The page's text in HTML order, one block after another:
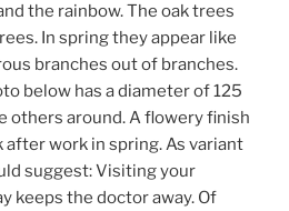
the rainbow. The oak trees
In spring they appear like
branches out of branches.
below has a diameter of 125
others around. A flowery finish
work in spring. As variant
suggest: Visiting your
keeps the doctor away. Of